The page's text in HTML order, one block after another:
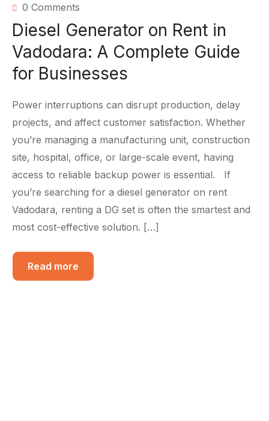
0 Comments
Diesel Generator on Rent in
Vadodara: A Complete Guide
for Businesses
Power interruptions can disrupt production, delay
projects, and affect customer satisfaction. Whether
you’re managing a manufacturing unit, construction
site, hospital, office, or large-scale event, having
access to reliable backup power is essential. If
you’re searching for a diesel generator on rent
Vadodara, renting a DG set is often the smartest and
most cost-effective solution. […]
Read more